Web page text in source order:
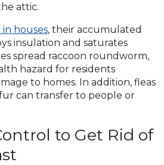
attic.
in houses, their accumulated
insulation and saturates
spread raccoon roundworm,
hazard for residents
to homes. In addition, fleas
can transfer to people or
to Get Rid of